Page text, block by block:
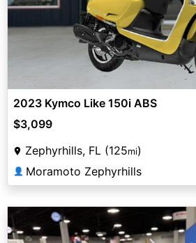
2023 Kymco Like 150i ABS
$3,099
Zephyrhills, FL (125mi)
👤 Moramoto Zephyrhills